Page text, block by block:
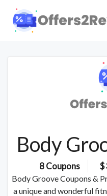
Body
8 Coupons $
Body Groove Coupons &
a unique and wonderful